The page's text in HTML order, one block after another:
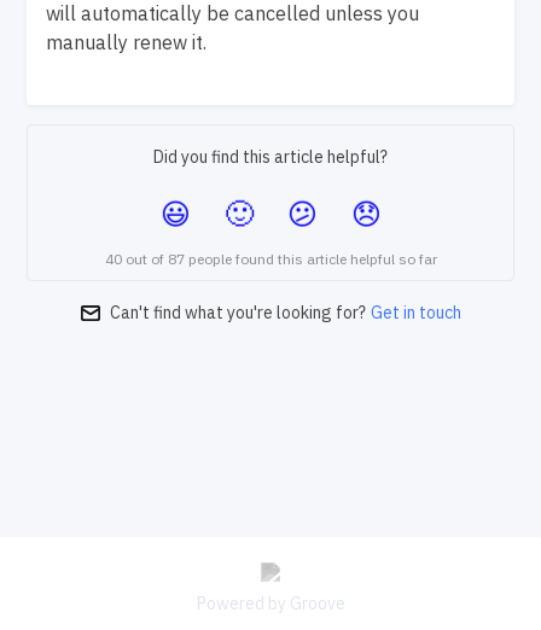
will automatically be cancelled unless you
manually renew it.
Did you find this article helpful?
40 out of 87 people found this article helpful so far
Can't find what you're looking for? Get in touch
Powered by Groove